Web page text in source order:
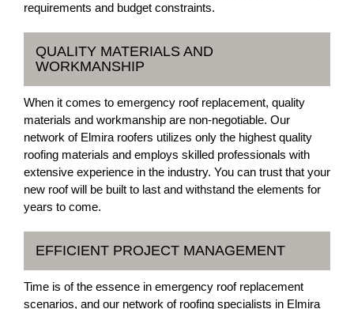
requirements and budget constraints.
QUALITY MATERIALS AND
WORKMANSHIP
When it comes to emergency roof replacement, quality
materials and workmanship are non-negotiable. Our
network of Elmira roofers utilizes only the highest quality
roofing materials and employs skilled professionals with
extensive experience in the industry. You can trust that your
new roof will be built to last and withstand the elements for
years to come.
EFFICIENT PROJECT MANAGEMENT
Time is of the essence in emergency roof replacement
scenarios, and our network of roofing specialists in Elmira